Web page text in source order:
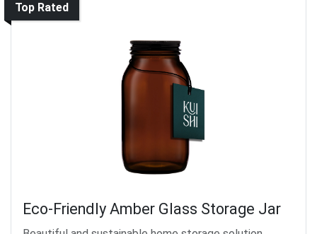
Top Rated
Eco-Friendly Amber Glass Storage Jar